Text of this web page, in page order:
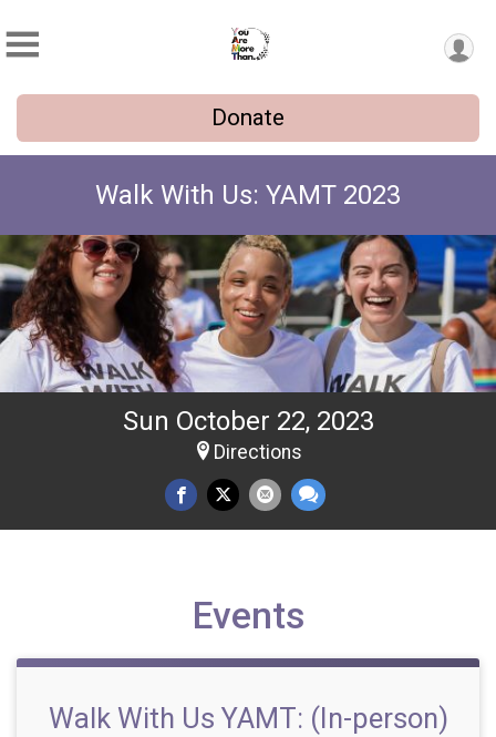
Donate
Walk With Us: YAMT 2023
Sun October 22, 2023
Directions
Events
Walk With Us YAMT: (In-person)